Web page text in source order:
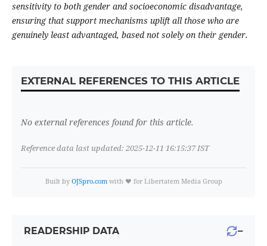
sensitivity to both gender and socioeconomic disadvantage,
ensuring that support mechanisms uplift all those who are
genuinely least advantaged, based not solely on their gender.
EXTERNAL REFERENCES TO THIS ARTICLE
No external references found for this article.
Reference data last updated: 2025-12-11 16:15:37 IST
Built by OJSpro.comwith ❤️ for Libertatem Media Group
READERSHIP DATA −